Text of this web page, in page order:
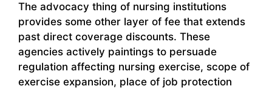
The advocacy thing of nursing institutions
provides some other layer of fee that extends
past direct coverage discounts. These
agencies actively paintings to persuade
regulation affecting nursing exercise, scope of
exercise expansion, place of job protection